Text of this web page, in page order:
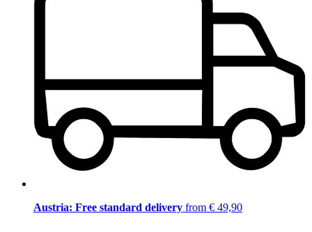
Austria: Free standard delivery from € 49,90